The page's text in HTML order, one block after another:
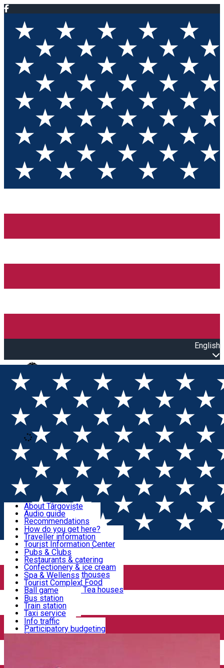
English
Open main menu
Loading
Sign In
Sign Up Free
Discover Târgoviște
Useful information!
Accommodation & Food
Activities
Transportation & Parking
We keep you informed!
About Târgoviște
Audio guide
Recommendations
Parks & Zoo
Church & monasteries
Art & culture
Event organizers
Legends and stories
Târgoviște in pictures
How do you get here?
Traveller information
Tourist Information Center
Useful information for locals
Community
Pubs & Clubs
Restaurants & catering
Confectionery & ice cream
Hotels and guesthouses
Pizzerias & Fast Food
Coffee places & Tea houses
Spa & Wellenss
Tourist Complex
Ball game
Swimming
Sport clubs
Playgrounds
Bus station
Train station
Taxi service
Rent a car
Car wash
Parking places
Info traffic
Participatory budgeting
News
Home Tourism Agency